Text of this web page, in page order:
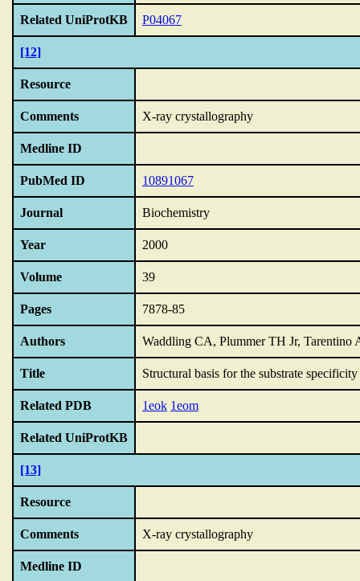
Related UniProtKB P04067
[12]
Resource
Comments X-ray crystallography
Medline ID
PubMed ID 10891067
Journal Biochemistry
Year 2000
Volume 39
Pages 7878-85
Authors Waddling CA, Plummer TH Jr, Tarentino
Title Structural basis for the substrate
Related PDB 1eok 1eom
Related UniProtKB
[13]
Resource
Comments X-ray crystallography
Medline ID